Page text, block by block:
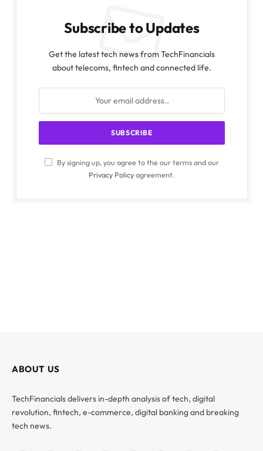
Subscribe to Updates
Get the latest tech news from TechFinancials
about telecoms, fintech and connected life.
By signing up, you agree to the our terms and our
Privacy Policyagreement.
ABOUT US
TechFinancials delivers in-depth analysis of tech, digital
revolution, fintech, e-commerce, digital banking and breaking
tech news.